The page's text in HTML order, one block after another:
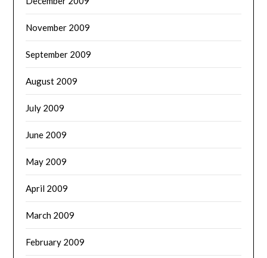
November 2009
September 2009
August 2009
July 2009
June 2009
May 2009
April 2009
March 2009
February 2009